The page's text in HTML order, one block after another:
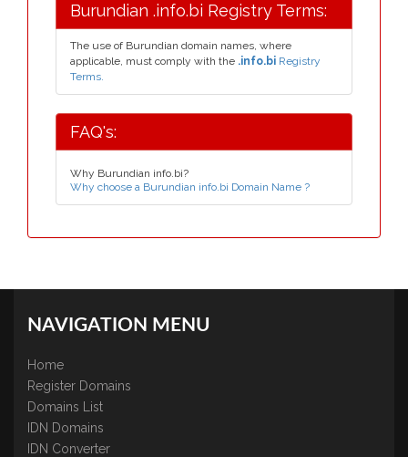
Burundian .info.bi Registry Terms:
The use of Burundian domain names, where
applicable, must comply with the .info.bi Registry
Terms.
FAQ's:
Why Burundian info.bi?
Why choose a Burundian info.bi Domain Name ?
NAVIGATION MENU
Home
Register Domains
Domains List
IDN Domains
IDN Converter